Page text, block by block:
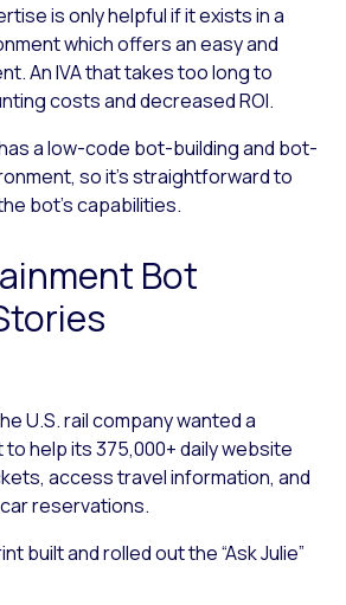
is only helpful if it exists in a
which offers an easy and
An IVA that takes too long to
costs and decreased ROI.
has a low-code bot-building and bot-
so it’s straightforward to
bot’s capabilities.
Bot
U.S. rail company wanted a
help its 375,000+ daily website
access travel information, and
reservations.
built and rolled out the “Ask Julie”